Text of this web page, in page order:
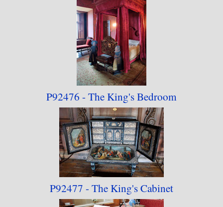
P92476 - The King's Bedroom
P92477 - The King's Cabinet